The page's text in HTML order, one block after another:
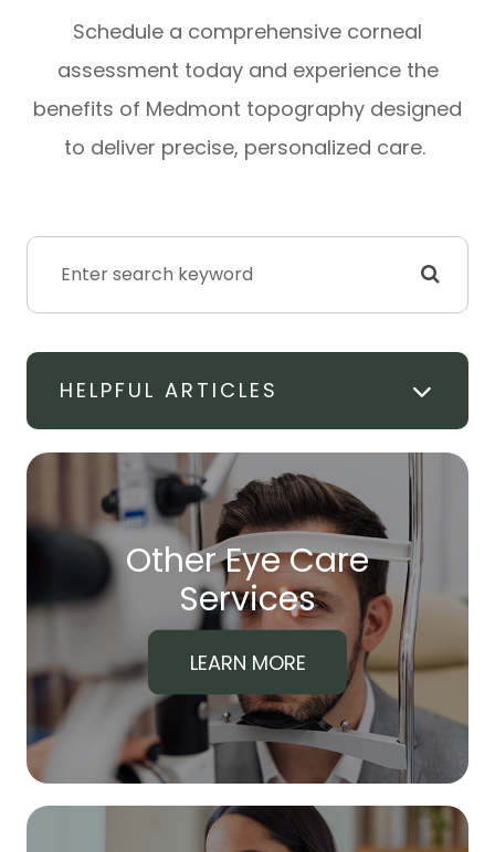
Schedule a comprehensive corneal
assessment today and experience the
benefits of Medmont topography designed
to deliver precise, personalized care.
HELPFUL ARTICLES
Other Eye Care
​​​​​​​Services
LEARN MORE